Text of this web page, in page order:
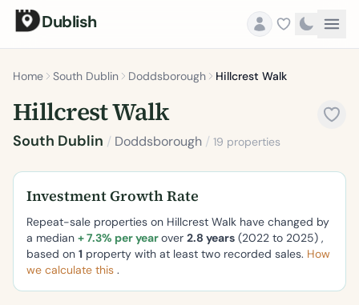
Dublish
Home South Dublin Doddsborough Hillcrest Walk
Hillcrest Walk
South Dublin / Doddsborough / 19 properties
Investment Growth Rate
Repeat-sale properties on Hillcrest Walk have changed by
a median + 7.3% per yearover 2.8 years (2022 to 2025) ,
based on 1 property with at least two recorded sales. How
we calculate this .